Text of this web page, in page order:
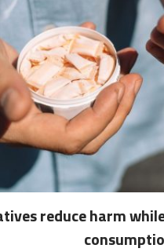
reduce harm